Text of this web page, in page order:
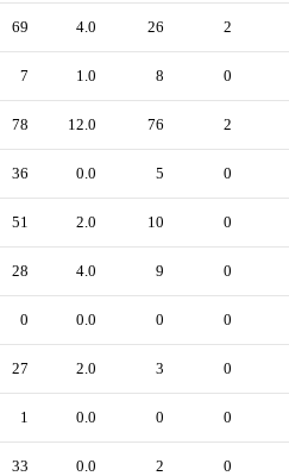
69 4.0 26 2
7 1.0 8 0
78 12.0 76 2
36 0.0 5 0
51 2.0 10 0
28 4.0 9 0
0 0.0 0 0
27 2.0 3 0
1 0.0 0 0
33 0.0 2 0